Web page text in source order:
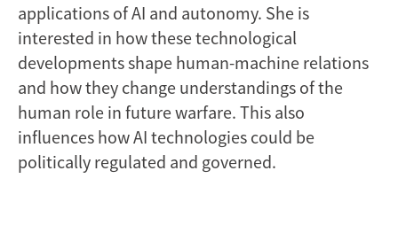
applications of AI and autonomy. She is
interested in how these technological
developments shape human-machine relations
and how they change understandings of the
human role in future warfare. This also
influences how AI technologies could be
politically regulated and governed.